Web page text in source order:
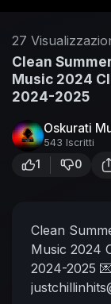
27
Clean
Music 2024
2024-2025
Oskurati
543 Iscritti
1 0
Clean
Music 2024
2024-2025